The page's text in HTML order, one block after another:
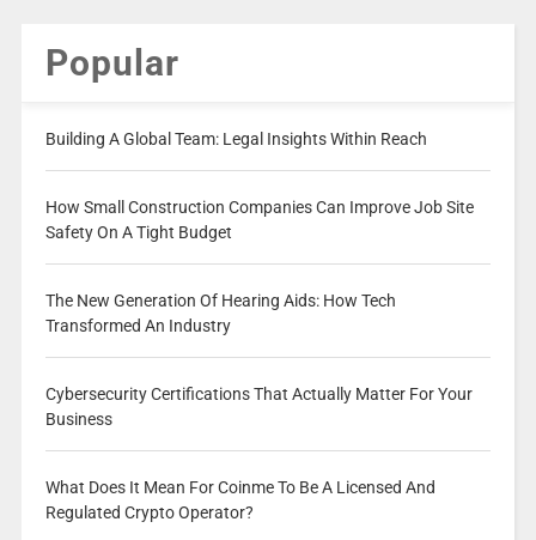
Popular
Building A Global Team: Legal Insights Within Reach
How Small Construction Companies Can Improve Job Site
Safety On A Tight Budget
The New Generation Of Hearing Aids: How Tech
Transformed An Industry
Cybersecurity Certifications That Actually Matter For Your
Business
What Does It Mean For Coinme To Be A Licensed And
Regulated Crypto Operator?